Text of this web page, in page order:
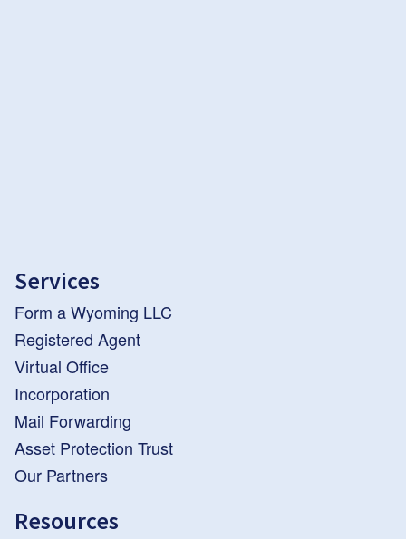
Services
Form a Wyoming LLC
Registered Agent
Virtual Office
Incorporation
Mail Forwarding
Asset Protection Trust
Our Partners
Resources